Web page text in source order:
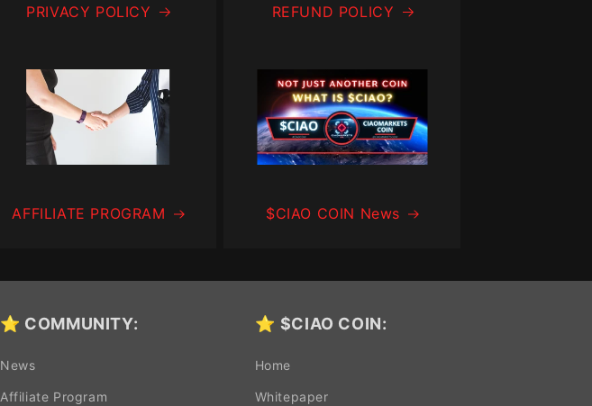
PRIVACY POLICY REFUND POLICY
AFFILIATE PROGRAM $CIAO COIN News
⭐ COMMUNITY:
News
Affiliate Program
⭐ $CIAO COIN:
Home
Whitepaper